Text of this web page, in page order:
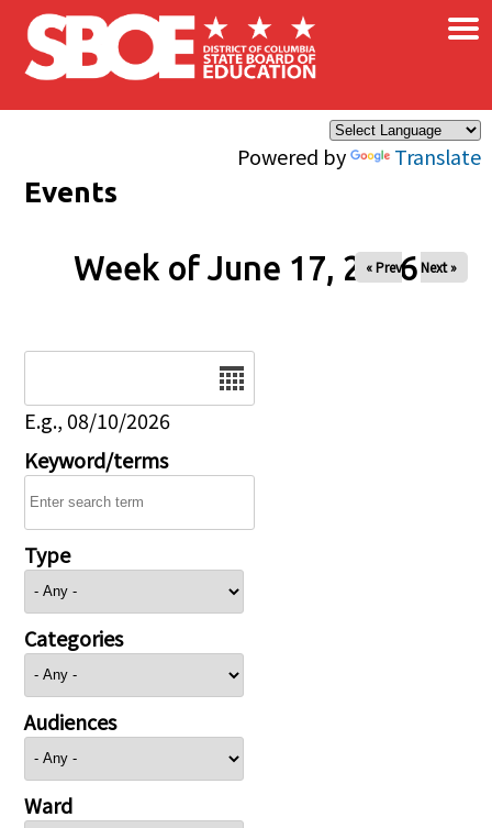
Skip to main content
Powered by Translate
×
Events
Week of June 17, 2026
« Prev Next »
E.g., 08/10/2026
Keyword/terms
Type
Categories
Audiences
Ward